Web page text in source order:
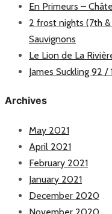
En Primeurs –
2 frost nights (7th
Sauvignons
Le Lion de La
James Suckling 92
Archives
May 2021
April 2021
February 2021
January 2021
December 2020
November 2020